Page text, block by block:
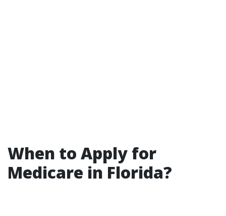
When to Apply for
Medicare in Florida?